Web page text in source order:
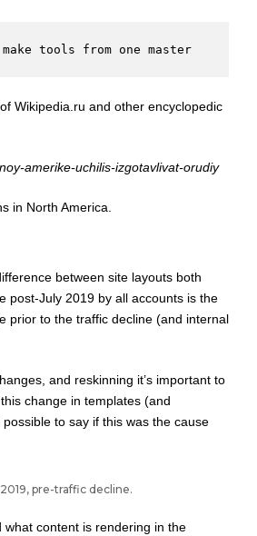
tools from one master
Wikipedia.ru and other encyclopedic
amerike-uchilis-izgotavlivat-orudiy
in North America.
between site layouts both
post-July 2019 by all accounts is the
prior to the traffic decline (and internal
and reskinning it’s important to
change in templates (and
to say if this was the cause
pre-traffic decline.
content is rendering in the